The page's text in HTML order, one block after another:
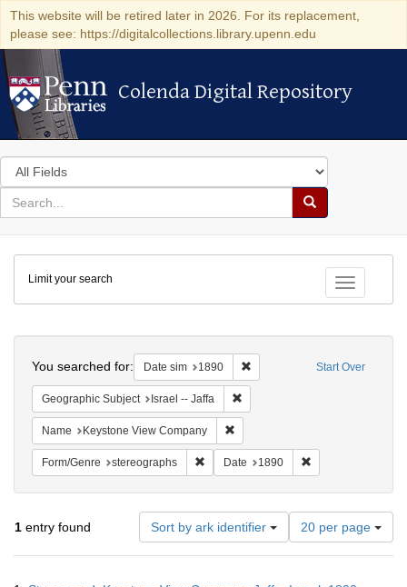
This website will be retired later in 2026. For its replacement,
please see: https://digitalcollections.library.upenn.edu
Colenda Digital Repository
Colenda Digital Repository
Search
in
for
search
Search
Colenda
Digital
Repository
Toggle
Limit your search
Start Over
You searched for: Date sim 1890 Remove constraint Date sim:
Geographic Subject Israel -- Jaffa
Name Keystone View Company
Form/Genre stereographs Remove constraint Form/Genre:
Date 1890
1 entry found Sort by ark identifier
Number
of
results
20 per page